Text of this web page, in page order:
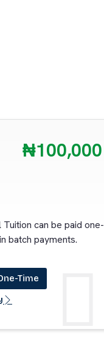
₦100,000
Tuition can be paid one-
batch payments.
Time